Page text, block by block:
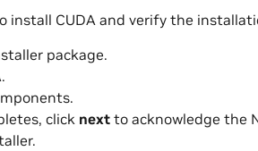
install CUDA and verify the
package.
click nextto acknowledge the